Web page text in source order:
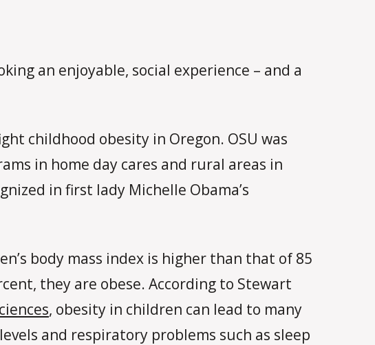
an enjoyable, social experience – and a
childhood obesity in Oregon. OSU was
in home day cares and rural areas in
in first lady Michelle Obama’s
body mass index is higher than that of 85
they are obese. According to Stewart
, obesity in children can lead to many
and respiratory problems such as sleep